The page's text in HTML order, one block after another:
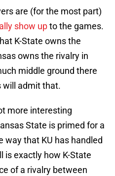
are (for the most part)
show upto the games.
K-State owns the
owns the rivalry in
middle ground there
will admit that.
more interesting
State is primed for a
way that KU has handled
is exactly how K-State
of a rivalry between